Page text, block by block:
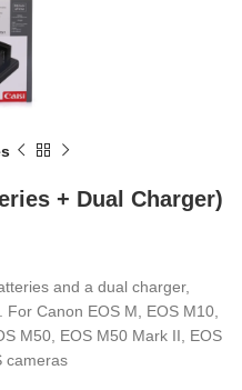
+ Dual Charger)
and a dual charger,
Canon EOS M, EOS M10,
M50, EOS M50 Mark II, EOS
cameras